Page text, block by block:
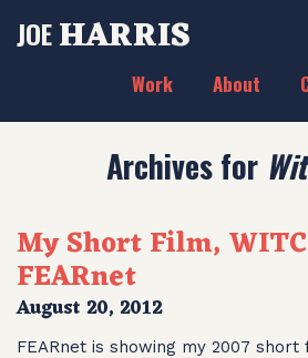
JOEHARRIS
Work About
Archives for
My Short Film,
FEARnet
August 20, 2012
FEARnet is showing my 2007 short